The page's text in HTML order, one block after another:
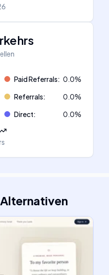
Paid Referrals: 0.0%
Referrals: 0.0%
Direct: 0.0%
Alternativen